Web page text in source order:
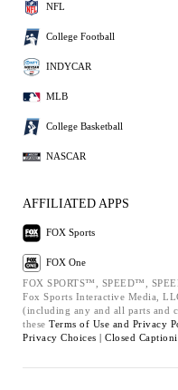
NFL
College Football
INDYCAR
MLB
College Basketball
NASCAR
AFFILIATED APPS
FOX Sports
FOX One
FOX SPORTS™, SPEED™,
Fox Sports Interactive Media,
(including any and all parts and
these Terms of Use and Privacy
Privacy Choices | Closed